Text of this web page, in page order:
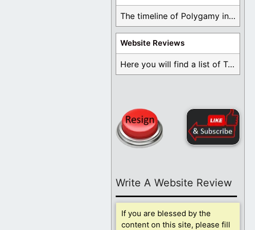
The timeline of Polygamy in the Mormon Church ...
Website Reviews
Here you will find a list of Testimonials ...
Write A Website Review
If you are blessed by the
content on this site, please fill